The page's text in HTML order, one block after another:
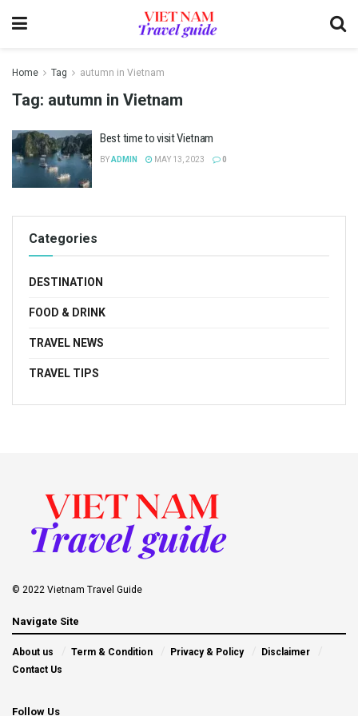
Home Tag autumn in Vietnam
Tag: autumn in Vietnam
Best time to visit Vietnam
BYADMIN MAY 13, 2023 0
Categories
DESTINATION
FOOD & DRINK
TRAVEL NEWS
TRAVEL TIPS
© 2022 Vietnam Travel Guide
Navigate Site
About us Term & Condition Privacy & Policy
Disclaimer
Contact Us
Follow Us